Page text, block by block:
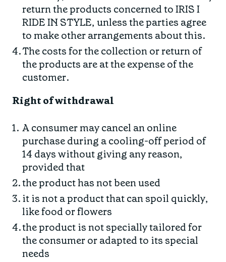
return the products concerned to IRIS I
RIDE IN STYLE, unless the parties agree
to make other arrangements about this.
The costs for the collection or return of
the products are at the expense of the
customer.
Right of withdrawal
A consumer may cancel an online
purchase during a cooling-off period of
14 days without giving any reason,
provided that
the product has not been used
it is not a product that can spoil quickly,
like food or flowers
the product is not specially tailored for
the consumer or adapted to its special
needs